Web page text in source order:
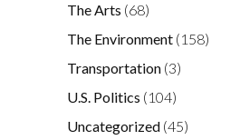
The Arts (68)
The Environment (158)
Transportation (3)
U.S. Politics (104)
Uncategorized (45)